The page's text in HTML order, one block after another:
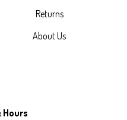
Returns
About Us
Hours